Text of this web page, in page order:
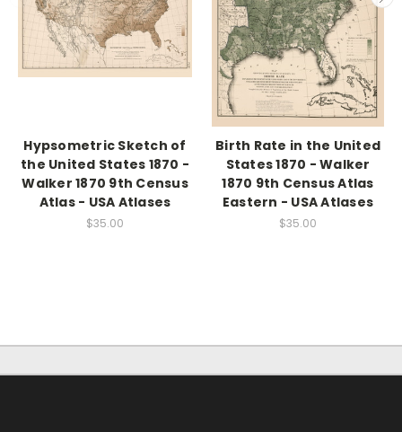
Hypsometric Sketch of
the United States 1870 -
Walker 1870 9th Census
Atlas - USA Atlases
$35.00
Birth Rate in the United
States 1870 - Walker
1870 9th Census Atlas
Eastern - USA Atlases
$35.00